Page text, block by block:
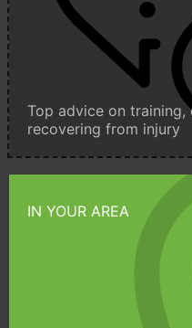
Top advice on
recovering from injury
IN YOUR AREA